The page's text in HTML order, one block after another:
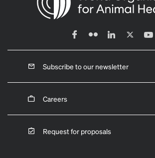
Subscribe to our newsletter
Careers
Request for proposals